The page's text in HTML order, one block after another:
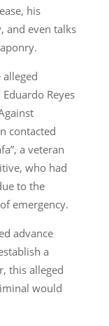
his
and even talks
Reyes
contacted
a veteran
who had
to the
emergency.
advance
a
this alleged
would